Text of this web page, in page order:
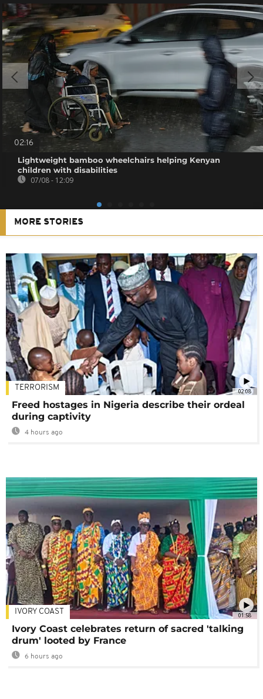
02:16
Lightweight bamboo wheelchairs helping Kenyan
children with disabilities
07/08 - 12:09
MORE STORIES
02:08
TERRORISM
Freed hostages in Nigeria describe their ordeal
during captivity
4 hours ago
01:58
IVORY COAST
Ivory Coast celebrates return of sacred 'talking
drum' looted by France
6 hours ago